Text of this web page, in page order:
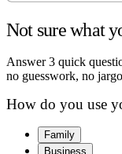
Not sure what
Answer 3 quick
no guesswork, no
How do you use
Family
Business